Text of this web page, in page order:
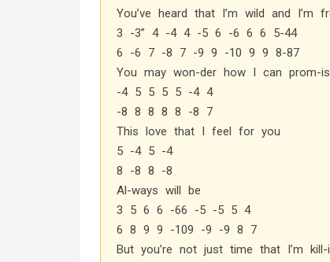
You’ve heard that I’m wild and I’m
3 -3” 4 -4 4 -5 6 -6 6 6 5-44
6 -6 7 -8 7 -9 9 -10 9 9 8-87
You may won-der how I can prom-
-4 5 5 5 5 -4 4
-8 8 8 8 8 -8 7
This love that I feel for you
5 -4 5 -4
8 -8 8 -8
Al-ways will be
3 5 6 6 -66 -5 -5 5 4
6 8 9 9 -109 -9 -9 8 7
But you’re not just time that I’m kill-